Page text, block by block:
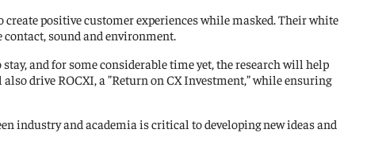
create positive customer experiences while masked. Their white
sound and environment.
and for some considerable time yet, the research will help
drive ROCXI, a ”Return on CX Investment,” while ensuring
industry and academia is critical to developing new ideas and